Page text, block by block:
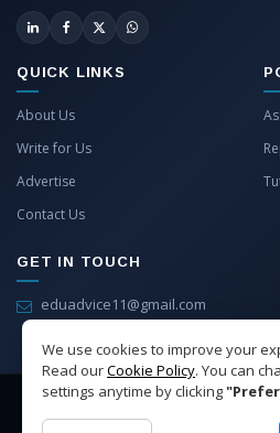
We use cookies to improve your
Read ourCookie Policy. You can
settings anytime by clicking
QUICK LINKS
About Us
Write for Us
Advertise
Contact Us
GET IN TOUCH
eduadvice11@gmail.com
Copyright © 2026